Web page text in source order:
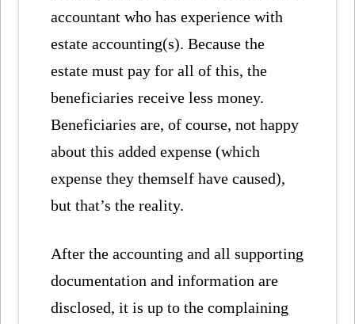
accountant who has experience with
estate accounting(s). Because the
estate must pay for all of this, the
beneficiaries receive less money.
Beneficiaries are, of course, not happy
about this added expense (which
expense they themself have caused),
but that’s the reality.
After the accounting and all supporting
documentation and information are
disclosed, it is up to the complaining